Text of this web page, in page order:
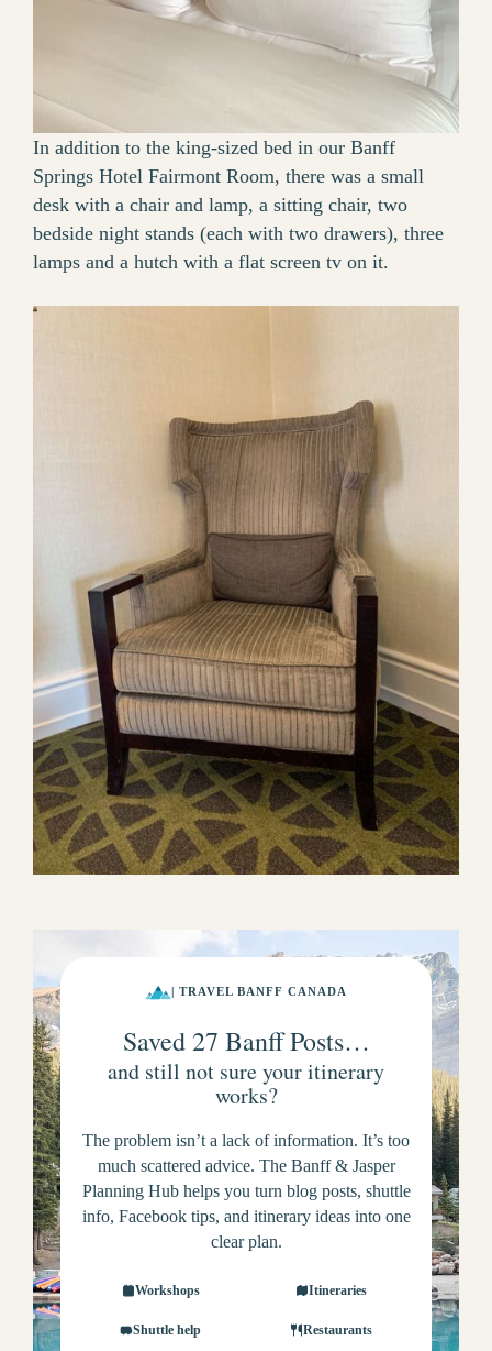
In addition to the king-sized bed in our Banff
Springs Hotel Fairmont Room, there was a small
desk with a chair and lamp, a sitting chair, two
bedside night stands (each with two drawers), three
lamps and a hutch with a flat screen tv on it.
| TRAVEL BANFF CANADA
Saved 27 Banff Posts…
and still not sure your itinerary
works?
The problem isn’t a lack of information. It’s too
much scattered advice. The Banff & Jasper
Planning Hub helps you turn blog posts, shuttle
info, Facebook tips, and itinerary ideas into one
clear plan.
Workshops Itineraries
Shuttle help Restaurants